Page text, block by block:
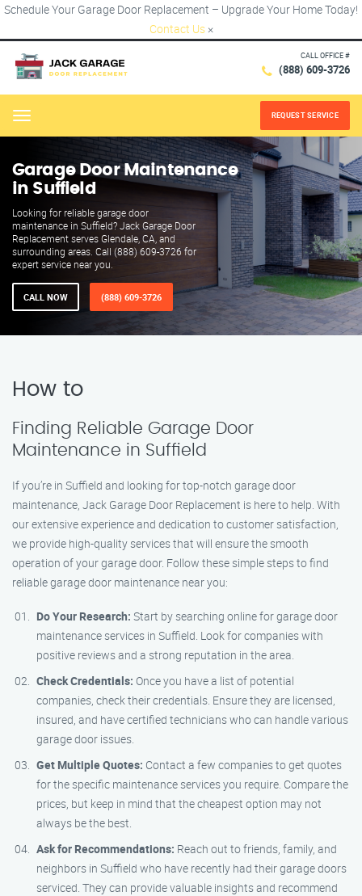
Schedule Your Garage Door Replacement – Upgrade Your Home Today!
Contact Us ×
CALL OFFICE #
(888) 609-3726
Menu REQUEST SERVICE
Garage Door Maintenance
in Suffield
Looking for reliable garage door
maintenance in Suffield? Jack Garage Door
Replacement serves Glendale, CA, and
surrounding areas. Call (888) 609-3726 for
expert service near you.
CALL NOW (888) 609-3726
How to
Finding Reliable Garage Door
Maintenance in Suffield
If you’re in Suffield and looking for top-notch garage door
maintenance, Jack Garage Door Replacement is here to help. With
our extensive experience and dedication to customer satisfaction,
we provide high-quality services that will ensure the smooth
operation of your garage door. Follow these simple steps to find
reliable garage door maintenance near you:
Do Your Research: Start by searching online for garage door
maintenance services in Suffield. Look for companies with
positive reviews and a strong reputation in the area.
Check Credentials: Once you have a list of potential
companies, check their credentials. Ensure they are licensed,
insured, and have certified technicians who can handle various
garage door issues.
Get Multiple Quotes: Contact a few companies to get quotes
for the specific maintenance services you require. Compare the
prices, but keep in mind that the cheapest option may not
always be the best.
Ask for Recommendations: Reach out to friends, family, and
neighbors in Suffield who have recently had their garage doors
serviced. They can provide valuable insights and recommend